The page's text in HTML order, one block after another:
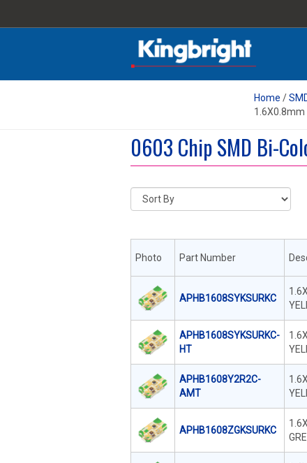
Home /
1.6X0.8mm
0603 Chip SMD Bi-
Photo Part Number
APHB1608SYKSURKC
APHB1608SYKSURKC-
HT
APHB1608Y2R2C-
AMT
APHB1608ZGKSURKC